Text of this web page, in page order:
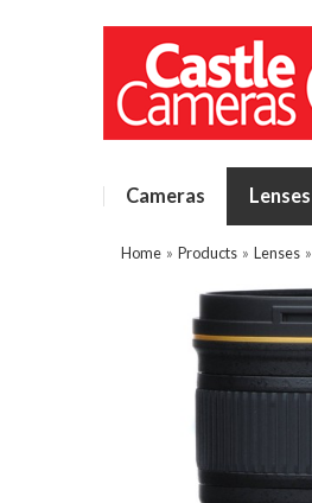
Cameras Lenses
Home » Products » Lenses »